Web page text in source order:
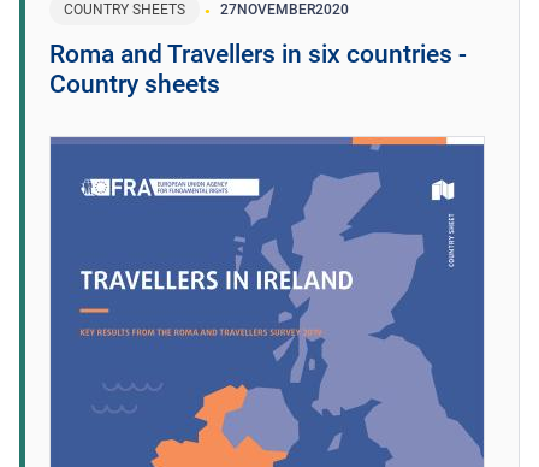
COUNTRY SHEETS 27NOVEMBER2020
Roma and Travellers in six countries -
Country sheets